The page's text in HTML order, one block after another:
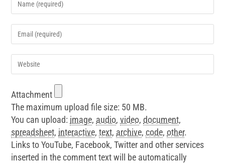
Attachment
The maximum upload file size: 50 MB.
You can upload: image, audio,video,document,
spreadsheet, interactive,text, archive, code,other.
Links to YouTube, Facebook, Twitter and other services
inserted in the comment text will be automatically